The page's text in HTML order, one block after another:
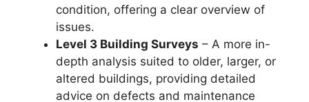
condition, offering a clear overview of
issues.
Level 3 Building Surveys – A more in-
depth analysis suited to older, larger, or
altered buildings, providing detailed
advice on defects and maintenance